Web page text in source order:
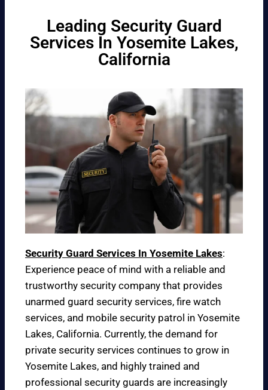
Leading Security Guard
Services In Yosemite Lakes,
California
Security Guard Services In Yosemite Lakes:
Experience peace of mind with a reliable and
trustworthy security company that provides
unarmed guard security services, fire watch
services, and mobile security patrol in Yosemite
Lakes, California. Currently, the demand for
private security services continues to grow in
Yosemite Lakes, and highly trained and
professional security guards are increasingly